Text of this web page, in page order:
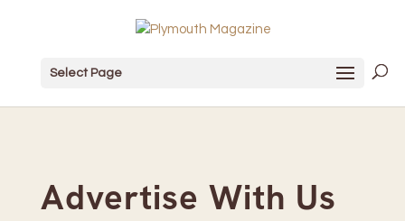
Select Page
Advertise With Us